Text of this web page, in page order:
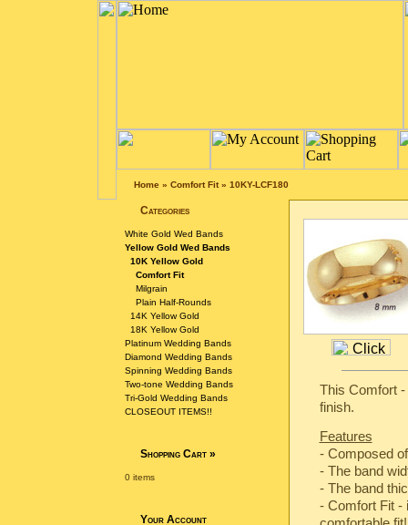
Home» Comfort Fit» 10KY-LCF180
Categories
White Gold Wed Bands
Yellow Gold Wed Bands
10K Yellow Gold
Comfort Fit
Milgrain
Plain Half-Rounds
14K Yellow Gold
18K Yellow Gold
Platinum Wedding Bands
Diamond Wedding Bands
Spinning Wedding Bands
Two-tone Wedding Bands
Tri-Gold Wedding Bands
CLOSEOUT ITEMS!!
Shopping Cart»
0 items
Your Account
This Comfort
finish.
Features
- Composed
- The band
- The band
- Comfort Fit -